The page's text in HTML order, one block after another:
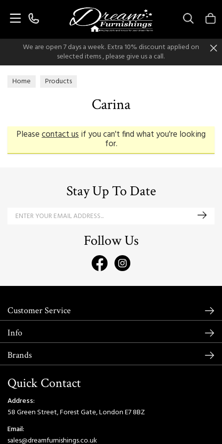
We are open 7 days a week. Extra 10% discount applied on
selected items , please give us a call.
Home Products
Carina
Pleasecontact usif you can't find what you're looking
for.
Stay Up To Date
Follow Us
Customer Service
Info
Brands
Quick Contact
Address:
58 Green Street, Forest Gate, London E7 8BZ
Email:
sales@dreamfurnishings.co.uk